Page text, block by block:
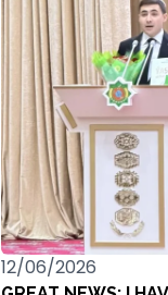
12/06/2026